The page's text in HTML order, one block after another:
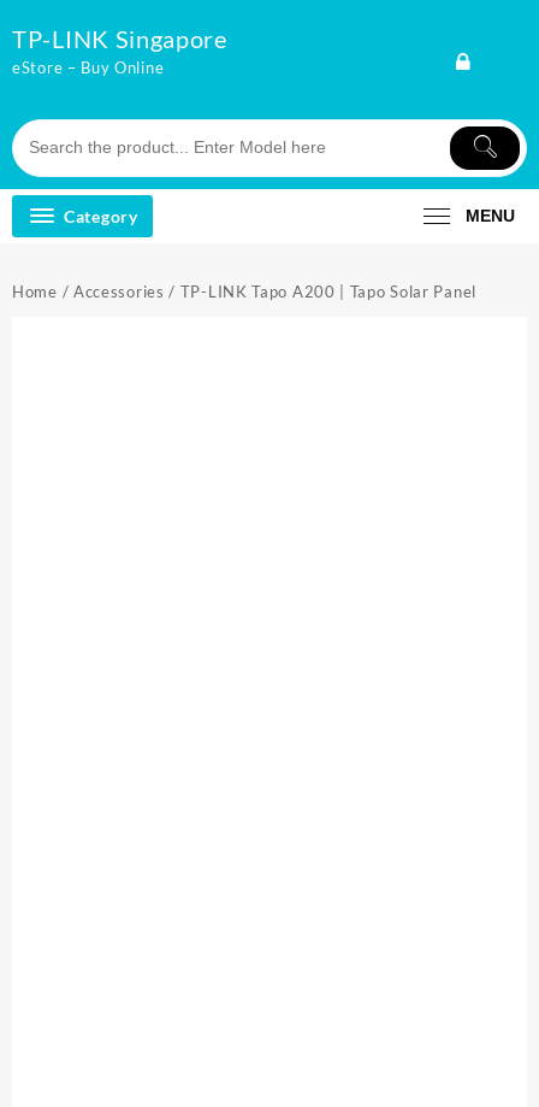
to
content
TP-LINK Singapore
eStore – Buy Online
Category MENU
Home / Accessories / TP-LINK Tapo A200 | Tapo Solar Panel